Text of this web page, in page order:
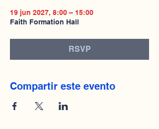
19 jun 2027, 8:00 – 15:00
Faith Formation Hall
RSVP
Compartir este evento